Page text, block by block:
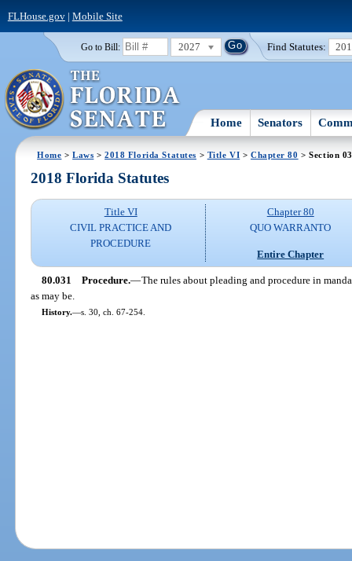
FLHouse.gov| Mobile Site
Go to Bill: 2027 Find Statutes:
Home Senators
Home >Laws >2018 Florida Statutes > Title VI > Chapter 80 > Section
2018 Florida Statutes
Title VI
CIVIL PRACTICE AND
PROCEDURE
Chapter 80
QUO WARRANTO
Entire Chapter
80.031 Procedure.—The rules about pleading and procedure in
as may be.
History.—s. 30, ch. 67-254.